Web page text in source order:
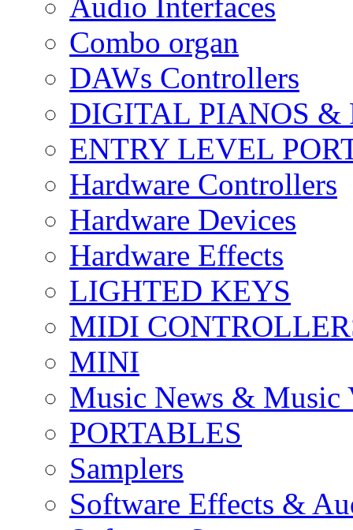
Combo organ
DAWs Controllers
DIGITAL PIANOS &
ENTRY LEVEL
Hardware Controllers
Hardware Devices
Hardware Effects
LIGHTED KEYS
MIDI
MINI
Music News & Music
PORTABLES
Samplers
Software Effects &